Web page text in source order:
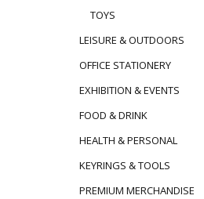
TOYS
LEISURE & OUTDOORS
OFFICE STATIONERY
EXHIBITION & EVENTS
FOOD & DRINK
HEALTH & PERSONAL
KEYRINGS & TOOLS
PREMIUM MERCHANDISE